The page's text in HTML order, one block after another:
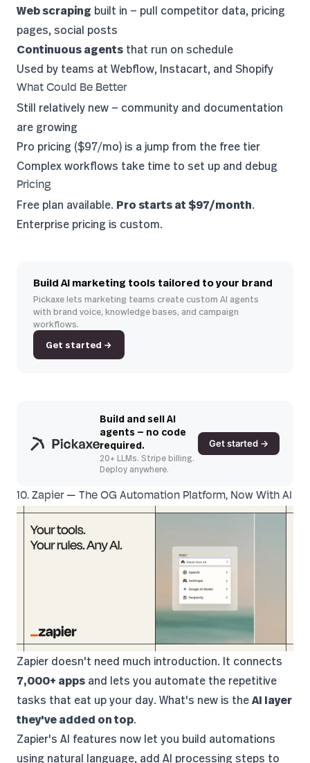
Web scraping built in — pull competitor data, pricing
pages, social posts
Continuous agents that run on schedule
Used by teams at Webflow, Instacart, and Shopify
What Could Be Better
Still relatively new — community and documentation
are growing
Pro pricing ($97/mo) is a jump from the free tier
Complex workflows take time to set up and debug
Pricing
Free plan available. Pro starts at $97/month.
Enterprise pricing is custom.
Build AI marketing tools tailored to your brand
Pickaxe lets marketing teams create custom AI agents
with brand voice, knowledge bases, and campaign
workflows.
Get started →
Build and sell AI
agents — no code
required.
20+ LLMs. Stripe billing.
Deploy anywhere.
Get started →
10. Zapier — The OG Automation Platform, Now With AI
Zapier doesn't need much introduction. It connects
7,000+ apps and lets you automate the repetitive
tasks that eat up your day. What's new is theAI layer
they've added on top.
Zapier's AI features now let you build automations
using natural language, add AI processing steps to